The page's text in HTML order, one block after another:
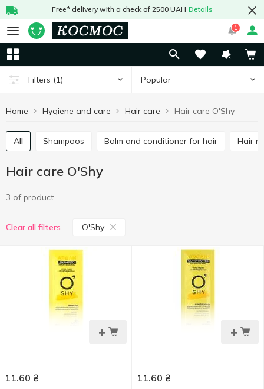
Free* delivery with a check of 2500 UAH Details
1
Filters (1) Popular
Home Hygiene and care Hair care Hair care O'Shy
All Shampoos Balm and conditioner for hair Hair
Hair care O'Shy
3 of product
Clear all filters O'Shy
+
11.60 ₴
+
11.60 ₴